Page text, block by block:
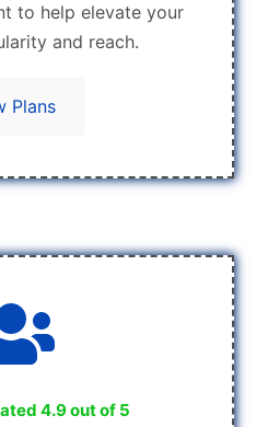
to help elevate your
and reach.
Plans
4.9 out of 5